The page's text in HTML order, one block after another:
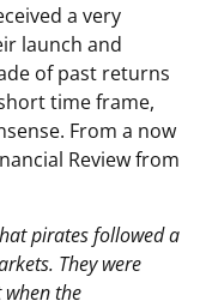
a very
launch and
of past returns
time frame,
From a now
Review from
pirates followed a
They were
the